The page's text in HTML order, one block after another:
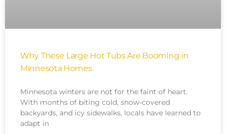
Why These Large Hot Tubs Are Booming in
Minnesota Homes
Minnesota winters are not for the faint of heart.
With months of biting cold, snow-covered
backyards, and icy sidewalks, locals have learned to
adapt in